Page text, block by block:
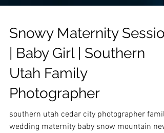
Snowy Maternity
| Baby Girl | Southern
Utah Family
Photographer